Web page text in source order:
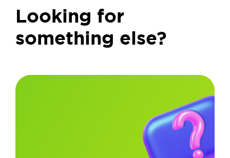
Looking for
something else?